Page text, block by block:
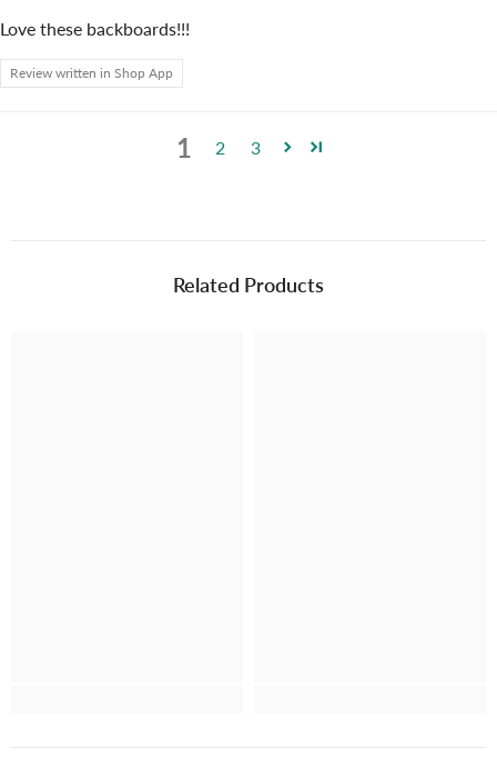
Love these backboards!!!
Review written in Shop App
1 2 3
Related Products